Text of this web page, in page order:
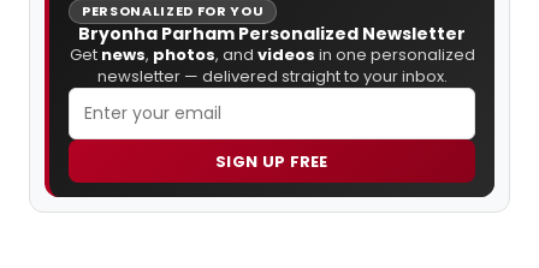
PERSONALIZED FOR YOU
Bryonha Parham Personalized Newsletter
Get news, photos, and videos in one personalized
newsletter — delivered straight to your inbox.
SIGN UP FREE